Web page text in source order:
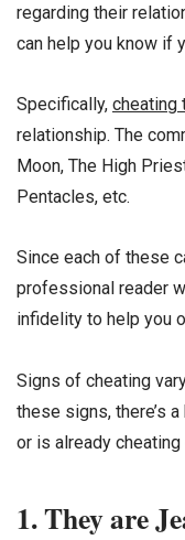
regarding their
can help you know if
Specifically, cheating
relationship. The
Moon, The High
Pentacles, etc.
Since each of these
professional reader
infidelity to help you
Signs of cheating
these signs, there’s
or is already cheating
1. They are